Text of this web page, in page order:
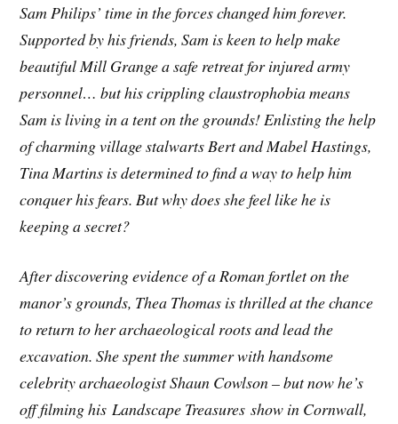
Sam Philips’ time in the forces changed him forever.
Supported by his friends, Sam is keen to help make
beautiful Mill Grange a safe retreat for injured army
personnel… but his crippling claustrophobia means
Sam is living in a tent on the grounds! Enlisting the help
of charming village stalwarts Bert and Mabel Hastings,
Tina Martins is determined to find a way to help him
conquer his fears. But why does she feel like he is
keeping a secret?
After discovering evidence of a Roman fortlet on the
manor’s grounds, Thea Thomas is thrilled at the chance
to return to her archaeological roots and lead the
excavation. She spent the summer with handsome
celebrity archaeologist Shaun Cowlson – but now he’s
off filming his Landscape Treasures show in Cornwall,